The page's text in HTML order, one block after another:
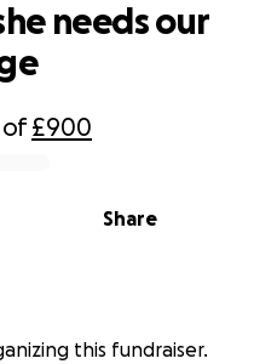
of£900
Share
needs our
this fundraiser.